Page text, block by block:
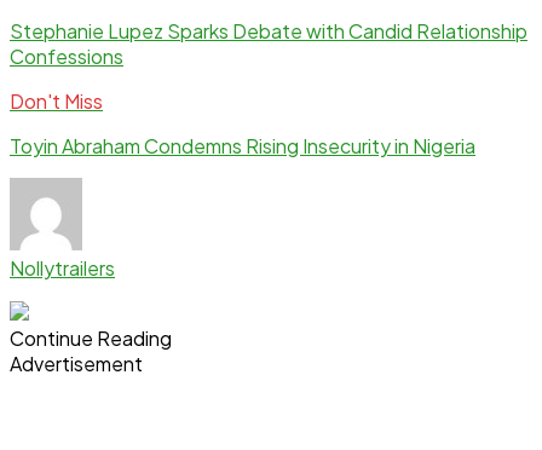
Stephanie Lupez Sparks Debate with Candid Relationship
Confessions
Don't Miss
Toyin Abraham Condemns Rising Insecurity in Nigeria
Nollytrailers
Continue Reading
Advertisement